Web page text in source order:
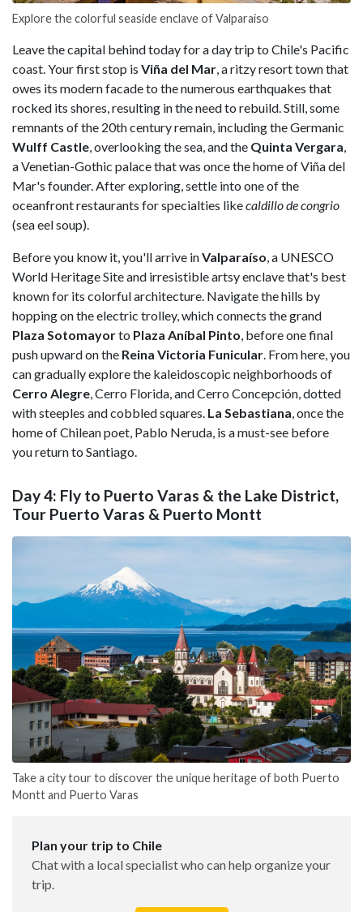
Explore the colorful seaside enclave of Valparaíso
Leave the capital behind today for a day trip to Chile's Pacific
coast. Your first stop is Viña del Mar, a ritzy resort town that
owes its modern facade to the numerous earthquakes that
rocked its shores, resulting in the need to rebuild. Still, some
remnants of the 20th century remain, including the Germanic
Wulff Castle, overlooking the sea, and the Quinta Vergara,
a Venetian-Gothic palace that was once the home of Viña del
Mar's founder. After exploring, settle into one of the
oceanfront restaurants for specialties likecaldillo de congrio
(sea eel soup).
Before you know it, you'll arrive inValparaíso, a UNESCO
World Heritage Site and irresistible artsy enclave that's best
known for its colorful architecture. Navigate the hills by
hopping on the electric trolley, which connects the grand
Plaza Sotomayorto Plaza Aníbal Pinto, before one final
push upward on the Reina Victoria Funicular. From here, you
can gradually explore the kaleidoscopic neighborhoods of
Cerro Alegre, Cerro Florida, and Cerro Concepción, dotted
with steeples and cobbled squares. La Sebastiana, once the
home of Chilean poet, Pablo Neruda, is a must-see before
you return to Santiago.
Day 4: Fly to Puerto Varas & the Lake District,
Tour Puerto Varas & Puerto Montt
Take a city tour to discover the unique heritage of both Puerto
Montt and Puerto Varas
Plan your trip to Chile
Chat with a local specialist who can help organize your
trip.